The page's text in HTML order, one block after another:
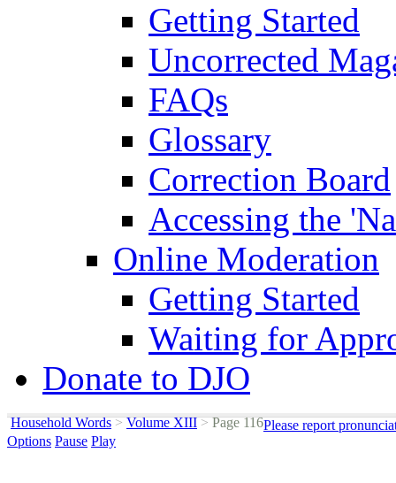
Getting Started
Uncorrected
FAQs
Glossary
Correction Board
Accessing the
Online Moderation
Getting Started
Waiting for
Donate to DJO
Household Words > Volume XIII >Page 116Please report
Options Pause Play